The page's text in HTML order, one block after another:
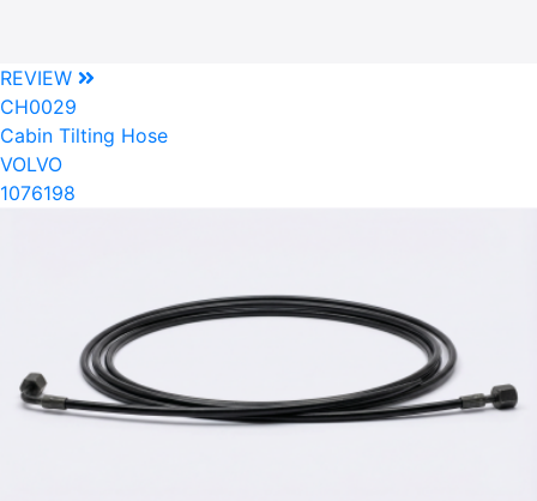
REVIEW
CH0029
Cabin Tilting Hose
VOLVO
1076198